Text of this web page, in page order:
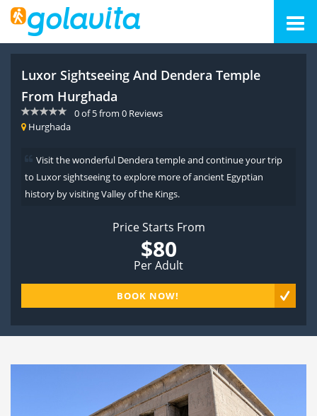
Luxor Sightseeing And Dendera Temple
From Hurghada
0of5from 0 Reviews
Hurghada
Visit the wonderful Dendera temple and continue your trip
to Luxor sightseeing to explore more of ancient Egyptian
history by visiting Valley of the Kings.
Price Starts From
$80
Per Adult
BOOK NOW!
Previous Next